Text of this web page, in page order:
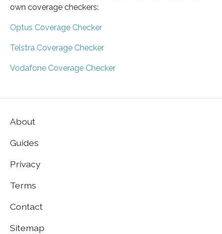
own coverage checkers:
Optus Coverage Checker
Telstra Coverage Checker
Vodafone Coverage Checker
About
Guides
Privacy
Terms
Contact
Sitemap